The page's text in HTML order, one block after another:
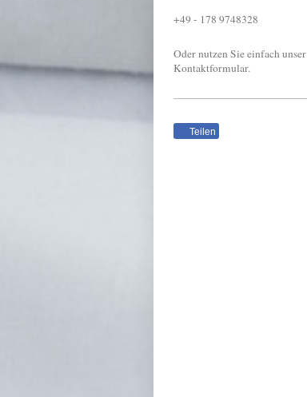
+49 - 178 9748328
Oder nutzen Sie einfach unser
Kontaktformular.
Teilen